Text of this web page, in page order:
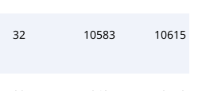
32 10583 10615